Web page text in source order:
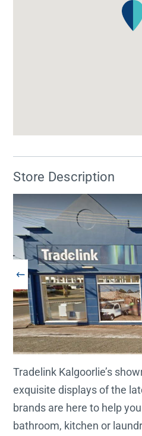
Store Description
Tradelink Kalgoorlie’s
exquisite displays of the
brands are here to help
bathroom, kitchen or